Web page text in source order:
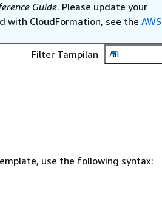
Guide. Please update your
with CloudFormation, see the AWS
Filter Tampilan
All
use the following syntax: